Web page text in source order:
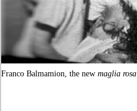
Franco Balmamion, the newmaglia rosa